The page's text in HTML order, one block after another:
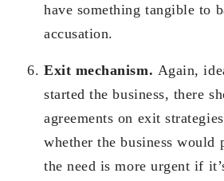
have something tangible to
accusation.
Exit mechanism. Again,
started the business, there
agreements on exit
whether the business would
the need is more urgent if